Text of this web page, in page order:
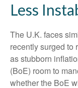
Less
The U.K. faces
recently surged to
as stubborn
(BoE) room to
whether the BoE